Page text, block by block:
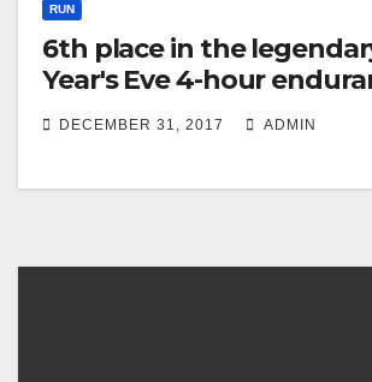
RUN
6th place in the
Year's Eve 4-hour
DECEMBER 31, 2017 ADMIN